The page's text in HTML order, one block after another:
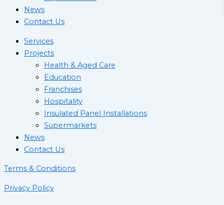
News
Contact Us
Services
Projects
Health & Aged Care
Education
Franchises
Hospitality
Insulated Panel Installations
Supermarkets
News
Contact Us
Terms & Conditions
Privacy Policy